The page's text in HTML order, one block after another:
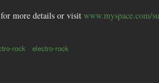
for more details or visit www.myspace.com/
rock electro-rock